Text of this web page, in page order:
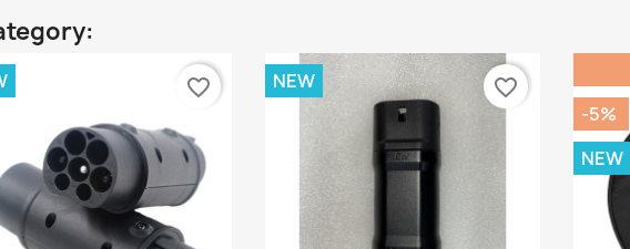
favorite_border NEW favorite_border
-5%
NEW